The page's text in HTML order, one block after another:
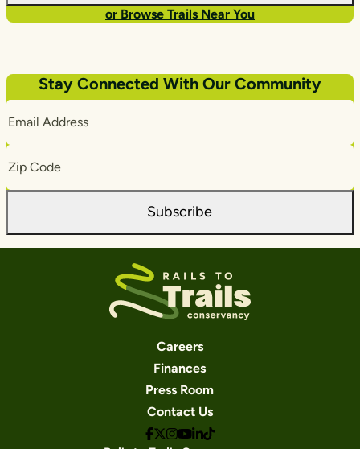
or Browse Trails Near You
Stay Connected With Our Community
Address
Code
Subscribe
Careers
Finances
Press Room
Contact Us